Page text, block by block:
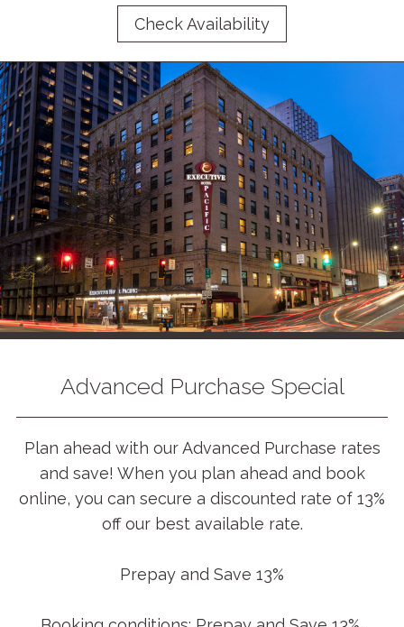
Check Availability
Advanced Purchase Special
Plan ahead with our Advanced Purchase rates
and save! When you plan ahead and book
online, you can secure a discounted rate of 13%
off our best available rate.
Prepay and Save 13%